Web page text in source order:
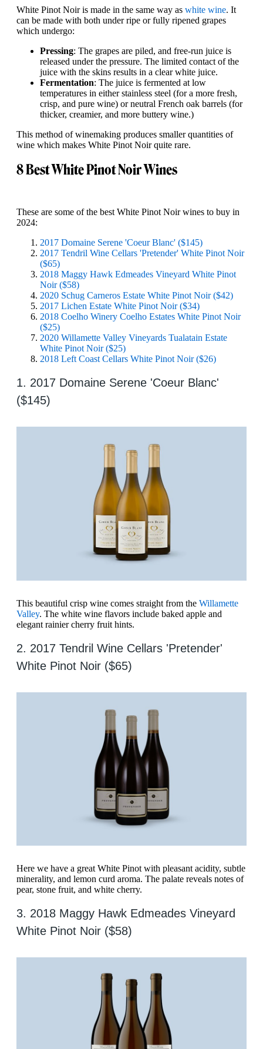
White Pinot Noir is made in the same way as white wine. It
can be made with both under ripe or fully ripened grapes
which undergo:
Pressing: The grapes are piled, and free-run juice is
released under the pressure. The limited contact of the
juice with the skins results in a clear white juice.
Fermentation: The juice is fermented at low
temperatures in either stainless steel (for a more fresh,
crisp, and pure wine) or neutral French oak barrels (for
thicker, creamier, and more buttery wine.)
This method of winemaking produces smaller quantities of
wine which makes White Pinot Noir quite rare.
8 Best White Pinot Noir Wines
These are some of the best White Pinot Noir wines to buy in
2024:
2017 Domaine Serene 'Coeur Blanc' ($145)
2017 Tendril Wine Cellars 'Pretender' White Pinot Noir
($65)
2018 Maggy Hawk Edmeades Vineyard White Pinot
Noir ($58)
2020 Schug Carneros Estate White Pinot Noir ($42)
2017 Lichen Estate White Pinot Noir ($34)
2018 Coelho Winery Coelho Estates White Pinot Noir
($25)
2020 Willamette Valley Vineyards Tualatain Estate
White Pinot Noir ($25)
2018 Left Coast Cellars White Pinot Noir ($26)
1. 2017 Domaine Serene 'Coeur Blanc'
($145)
This beautiful crisp wine comes straight from the Willamette
Valley. The white wine flavors include baked apple and
elegant rainier cherry fruit hints.
2. 2017 Tendril Wine Cellars 'Pretender'
White Pinot Noir ($65)
Here we have a great White Pinot with pleasant acidity, subtle
minerality, and lemon curd aroma. The palate reveals notes of
pear, stone fruit, and white cherry.
3. 2018 Maggy Hawk Edmeades Vineyard
White Pinot Noir ($58)